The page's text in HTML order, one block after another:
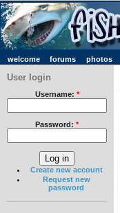
welcome forums photos
User login
Username: *
Password: *
Create new account
Request new
password